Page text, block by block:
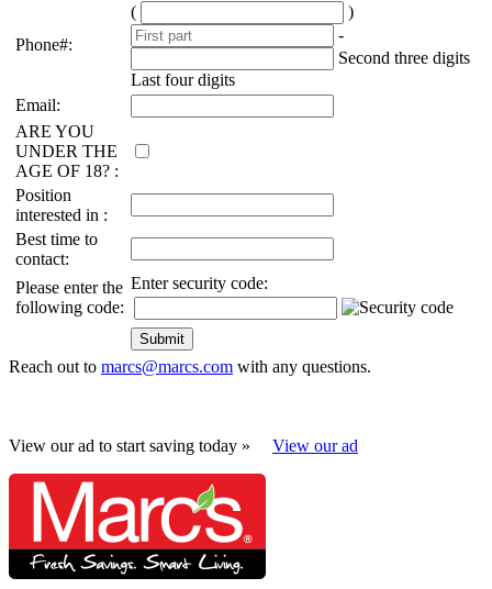
Phone#:
(
)
-
Second three digits
Last four digits
Email:
ARE YOU
UNDER THE
AGE OF 18? :
Position
interested in :
Best time to
contact:
Please enter the
following code:
Enter security code:
Reach out to marcs@marcs.com with any questions.
View our ad to start saving today » View our ad